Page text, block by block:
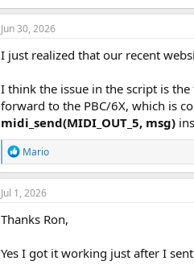
Jun 30, 2026
I just realized that our recent
I think the issue in the script is
forward to the PBC/6X, which is
midi_send(MIDI_OUT_5, msg)
R
e
a
c
i
o
s
Mario
Jul 1, 2026
Thanks Ron,
Yes I got it working just after I